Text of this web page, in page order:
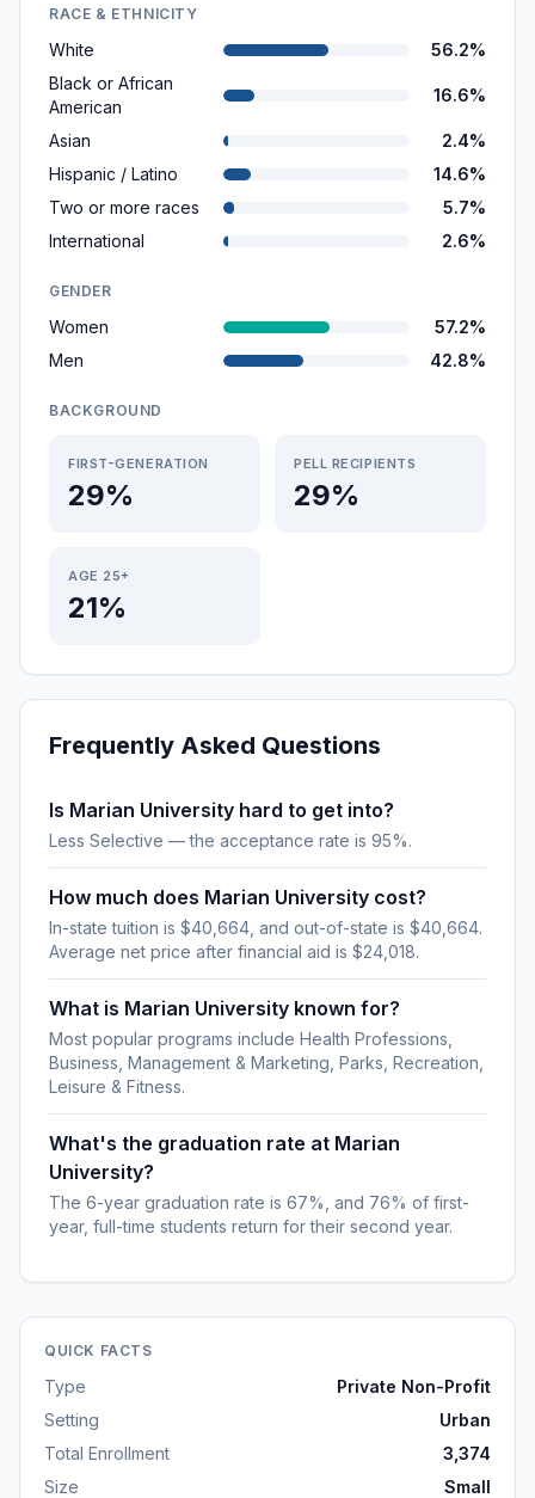
RACE & ETHNICITY
White
56.2%
Black or African
American
16.6%
Asian
2.4%
Hispanic / Latino
14.6%
Two or more races
5.7%
International
2.6%
GENDER
Women
57.2%
Men
42.8%
BACKGROUND
FIRST-GENERATION
29%
PELL RECIPIENTS
29%
AGE 25+
21%
Frequently Asked Questions
Is Marian University hard to get into?
Less Selective — the acceptance rate is 95%.
How much does Marian University cost?
In-state tuition is $40,664, and out-of-state is $40,664.
Average net price after financial aid is $24,018.
What is Marian University known for?
Most popular programs include Health Professions,
Business, Management & Marketing, Parks, Recreation,
Leisure & Fitness.
What's the graduation rate at Marian
University?
The 6-year graduation rate is 67%, and 76% of first-
year, full-time students return for their second year.
QUICK FACTS
Type
Private Non-Profit
Setting
Urban
Total Enrollment
3,374
Size
Small